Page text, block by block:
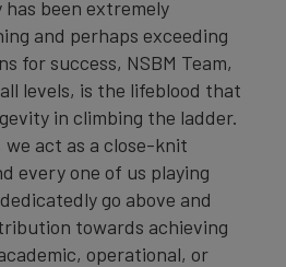
been extremely
and perhaps exceeding
for success, NSBM Team,
levels, is the lifeblood that
in climbing the ladder.
we act as a close-knit
every one of us playing
go above and
towards achieving
operational, or